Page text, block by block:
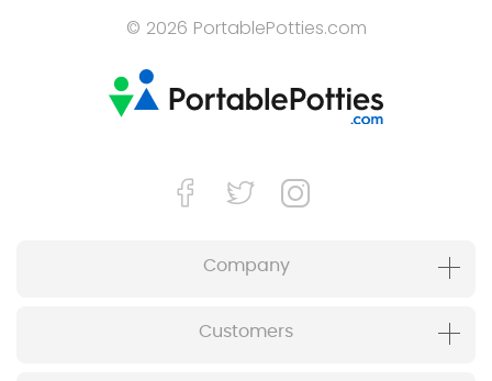
© 2026 PortablePotties.com
Company
Customers